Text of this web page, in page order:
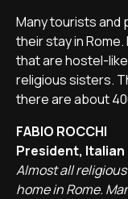
Many tourists and
their stay in
that are hostel-
religious sisters.
there are about
FABIO ROCCHI
President,
Almost all
home in Rome.